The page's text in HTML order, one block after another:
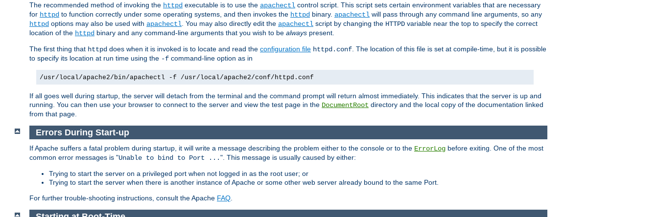
The recommended method of invoking the httpd executable is to use the apachectl control script. This script sets certain environment variables that are necessary
for httpd to function correctly under some operating systems, and then invokes the httpd binary. apachectl will pass through any command line arguments, so any
httpd options may also be used with apachectl . You may also directly edit the apachectl script by changing the HTTPD variable near the top to specify the correct
location of the httpd binary and any command-line arguments that you wish to be always present.
The first thing that httpd does when it is invoked is to locate and read the configuration file httpd.conf . The location of this file is set at compile-time, but it is possible
to specify its location at run time using the -f command-line option as in
/usr/local/apache2/bin/apachectl -f /usr/local/apache2/conf/httpd.conf
If all goes well during startup, the server will detach from the terminal and the command prompt will return almost immediately. This indicates that the server is up and
running. You can then use your browser to connect to the server and view the test page in the DocumentRoot directory and the local copy of the documentation linked
from that page.
Errors During Start-up
If Apache suffers a fatal problem during startup, it will write a message describing the problem either to the console or to the ErrorLog before exiting. One of the most
common error messages is "Unable to bind to Port ...". This message is usually caused by either:
Trying to start the server on a privileged port when not logged in as the root user; or
Trying to start the server when there is another instance of Apache or some other web server already bound to the same Port.
For further trouble-shooting instructions, consult the Apache FAQ.